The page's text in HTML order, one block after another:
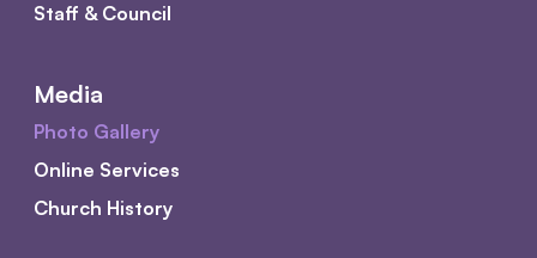
Staff & Council
Media
Photo Gallery
Online Services
Church History